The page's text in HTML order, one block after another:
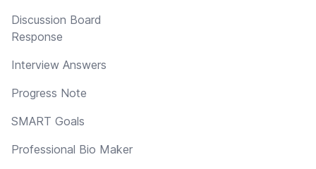
Discussion Board
Response
Interview Answers
Progress Note
SMART Goals
Professional Bio Maker